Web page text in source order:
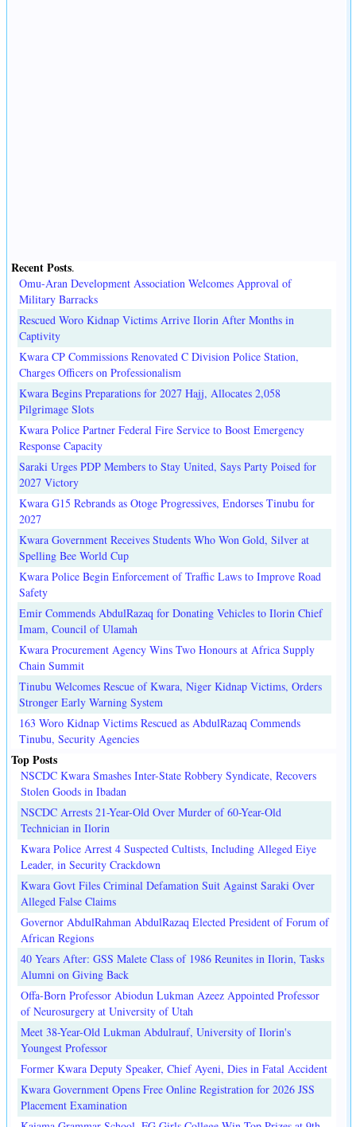
Recent Posts.
Omu-Aran Development Association Welcomes Approval of
Military Barracks
Rescued Woro Kidnap Victims Arrive Ilorin After Months in
Captivity
Kwara CP Commissions Renovated C Division Police Station,
Charges Officers on Professionalism
Kwara Begins Preparations for 2027 Hajj, Allocates 2,058
Pilgrimage Slots
Kwara Police Partner Federal Fire Service to Boost Emergency
Response Capacity
Saraki Urges PDP Members to Stay United, Says Party Poised for
2027 Victory
Kwara G15 Rebrands as Otoge Progressives, Endorses Tinubu for
2027
Kwara Government Receives Students Who Won Gold, Silver at
Spelling Bee World Cup
Kwara Police Begin Enforcement of Traffic Laws to Improve Road
Safety
Emir Commends AbdulRazaq for Donating Vehicles to Ilorin Chief
Imam, Council of Ulamah
Kwara Procurement Agency Wins Two Honours at Africa Supply
Chain Summit
Tinubu Welcomes Rescue of Kwara, Niger Kidnap Victims, Orders
Stronger Early Warning System
163 Woro Kidnap Victims Rescued as AbdulRazaq Commends
Tinubu, Security Agencies
Top Posts
NSCDC Kwara Smashes Inter-State Robbery Syndicate, Recovers
Stolen Goods in Ibadan
NSCDC Arrests 21-Year-Old Over Murder of 60-Year-Old
Technician in Ilorin
Kwara Police Arrest 4 Suspected Cultists, Including Alleged Eiye
Leader, in Security Crackdown
Kwara Govt Files Criminal Defamation Suit Against Saraki Over
Alleged False Claims
Governor AbdulRahman AbdulRazaq Elected President of Forum of
African Regions
40 Years After: GSS Malete Class of 1986 Reunites in Ilorin, Tasks
Alumni on Giving Back
Offa-Born Professor Abiodun Lukman Azeez Appointed Professor
of Neurosurgery at University of Utah
Meet 38-Year-Old Lukman Abdulrauf, University of Ilorin's
Youngest Professor
Former Kwara Deputy Speaker, Chief Ayeni, Dies in Fatal Accident
Kwara Government Opens Free Online Registration for 2026 JSS
Placement Examination